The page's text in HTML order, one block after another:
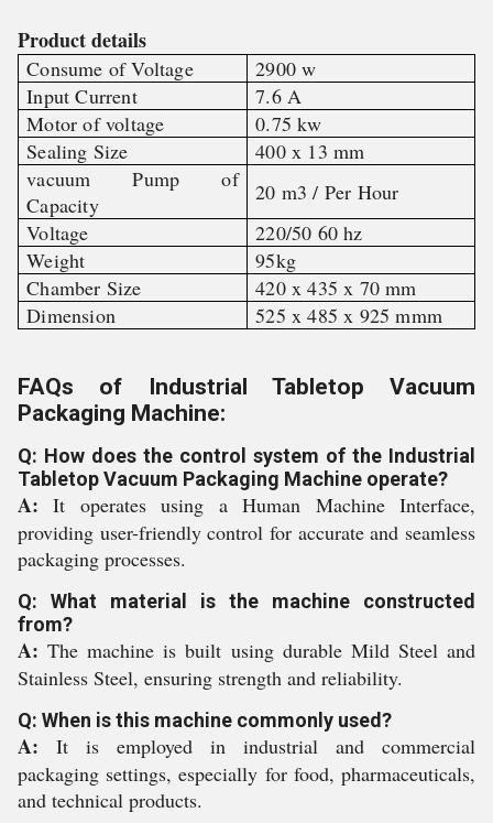
Product details
Consume of Voltage
2900 w
Input Current
7.6 A
Motor of voltage
0.75 kw
Sealing Size
400 x 13 mm
vacuum Pump of
Capacity
20 m3 / Per Hour
Voltage
220/50 60 hz
Weight
95kg
Chamber Size
420 x 435 x 70 mm
Dimension
525 x 485 x 925 mmm
FAQs of Industrial Tabletop Vacuum
Packaging Machine:
Q: How does the control system of the Industrial
Tabletop Vacuum Packaging Machine operate?
A:It operates using a Human Machine Interface,
providing user-friendly control for accurate and seamless
packaging processes.
Q: What material is the machine constructed
from?
A:The machine is built using durable Mild Steel and
Stainless Steel, ensuring strength and reliability.
Q: When is this machine commonly used?
A: It is employed in industrial and commercial
packaging settings, especially for food, pharmaceuticals,
and technical products.